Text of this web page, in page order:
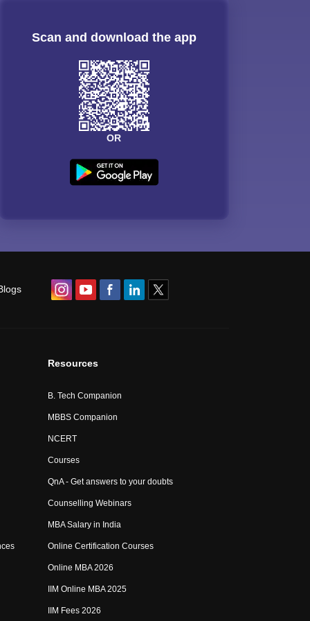
Scan and download the app
OR
Resources
B. Tech Companion
MBBS Companion
NCERT
Courses
QnA - Get answers to your doubts
Counselling Webinars
MBA Salary in India
Online Certification Courses
Online MBA 2026
IIM Online MBA 2025
IIM Fees 2026